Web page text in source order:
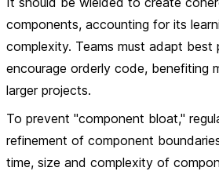
components, accounting for its
complexity. Teams must adapt best
encourage orderly code, benefiting
larger projects.
To prevent "component bloat,"
refinement of component
time, size and complexity of